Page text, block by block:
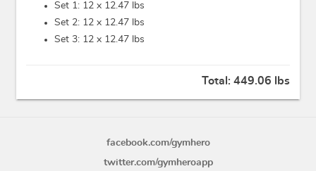
Set 1: 12 x 12.47 lbs
Set 2: 12 x 12.47 lbs
Set 3: 12 x 12.47 lbs
Total: 449.06 lbs
facebook.com/gymhero
twitter.com/gymheroapp